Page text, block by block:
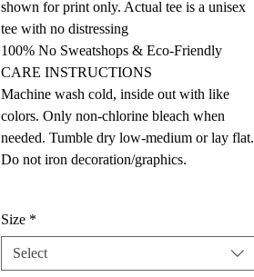
shown for print only. Actual tee is a unisex
tee with no distressing
100% No Sweatshops & Eco-Friendly
CARE INSTRUCTIONS
Machine wash cold, inside out with like
colors. Only non-chlorine bleach when
needed. Tumble dry low-medium or lay flat.
Do not iron decoration/graphics.
Size *
Select